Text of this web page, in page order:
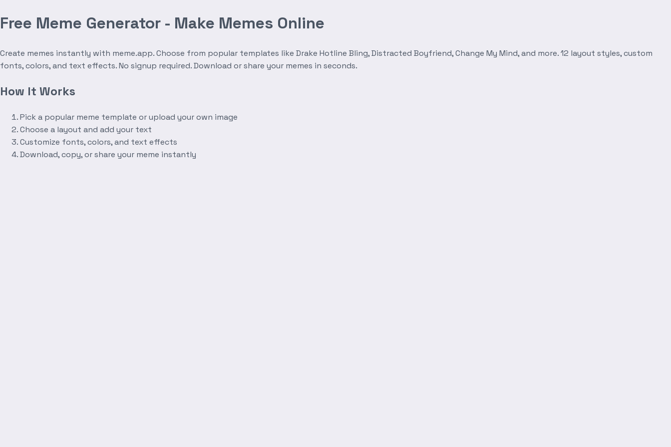
Free Meme Generator - Make Memes Online
Create memes instantly with meme.app. Choose from popular templates like Drake Hotline Bling, Distracted Boyfriend, Change My Mind, and more. 12 layout styles, custom
fonts, colors, and text effects. No signup required. Download or share your memes in seconds.
How It Works
Pick a popular meme template or upload your own image
Choose a layout and add your text
Customize fonts, colors, and text effects
Download, copy, or share your meme instantly